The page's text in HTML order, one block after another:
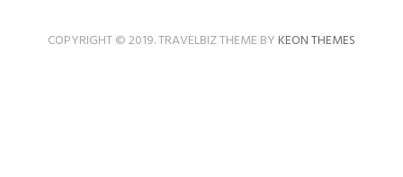
COPYRIGHT © 2019. TRAVELBIZ THEME BYKEON THEMES